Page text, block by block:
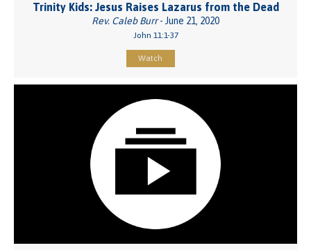
Trinity Kids: Jesus Raises Lazarus from the Dead
Rev. Caleb Burr- June 21, 2020
John 11:1-37
Watch